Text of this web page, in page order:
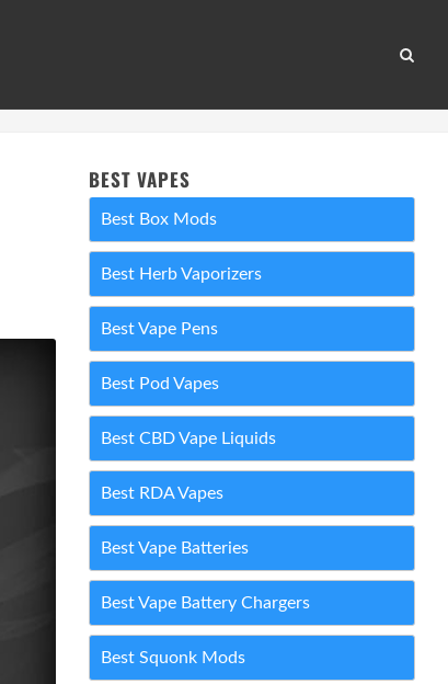
BEST VAPES
Best Box Mods
Best Herb Vaporizers
Best Vape Pens
Best Pod Vapes
Best CBD Vape Liquids
Best RDA Vapes
Best Vape Batteries
Best Vape Battery Chargers
Best Squonk Mods